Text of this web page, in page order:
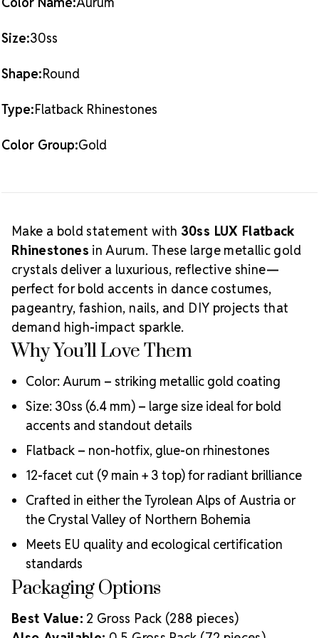
more in ourAurum LUX Flatback Crystals
Size:30ss
Shape:Round
Type:Flatback Rhinestones
Color Group:Gold
Make a bold statement with 30ss LUX Flatback
Rhinestones in Aurum. These large metallic gold
crystals deliver a luxurious, reflective shine—
perfect for bold accents in dance costumes,
pageantry, fashion, nails, and DIY projects that
demand high-impact sparkle.
Why You’ll Love Them
Color: Aurum – striking metallic gold coating
Size: 30ss (6.4 mm) – large size ideal for bold
accents and standout details
Flatback – non-hotfix, glue-on rhinestones
12-facet cut (9 main + 3 top) for radiant brilliance
Crafted in either the Tyrolean Alps of Austria or
the Crystal Valley of Northern Bohemia
Meets EU quality and ecological certification
standards
Packaging Options
Best Value: 2 Gross Pack (288 pieces)